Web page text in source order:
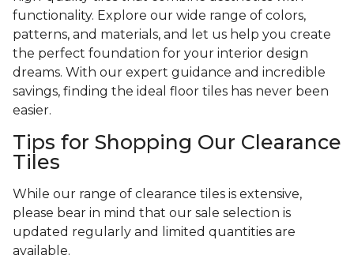
functionality. Explore our wide range of colors,
patterns, and materials, and let us help you create
the perfect foundation for your interior design
dreams. With our expert guidance and incredible
savings, finding the ideal floor tiles has never been
easier.
Tips for Shopping Our Clearance
Tiles
While our range of clearance tiles is extensive,
please bear in mind that our sale selection is
updated regularly and limited quantities are
available.